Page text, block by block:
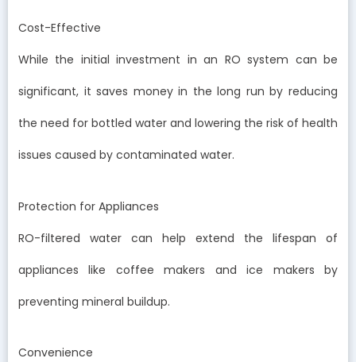
Cost-Effective
While the initial investment in an RO system can be
significant, it saves money in the long run by reducing
the need for bottled water and lowering the risk of health
issues caused by contaminated water.
Protection for Appliances
RO-filtered water can help extend the lifespan of
appliances like coffee makers and ice makers by
preventing mineral buildup.
Convenience